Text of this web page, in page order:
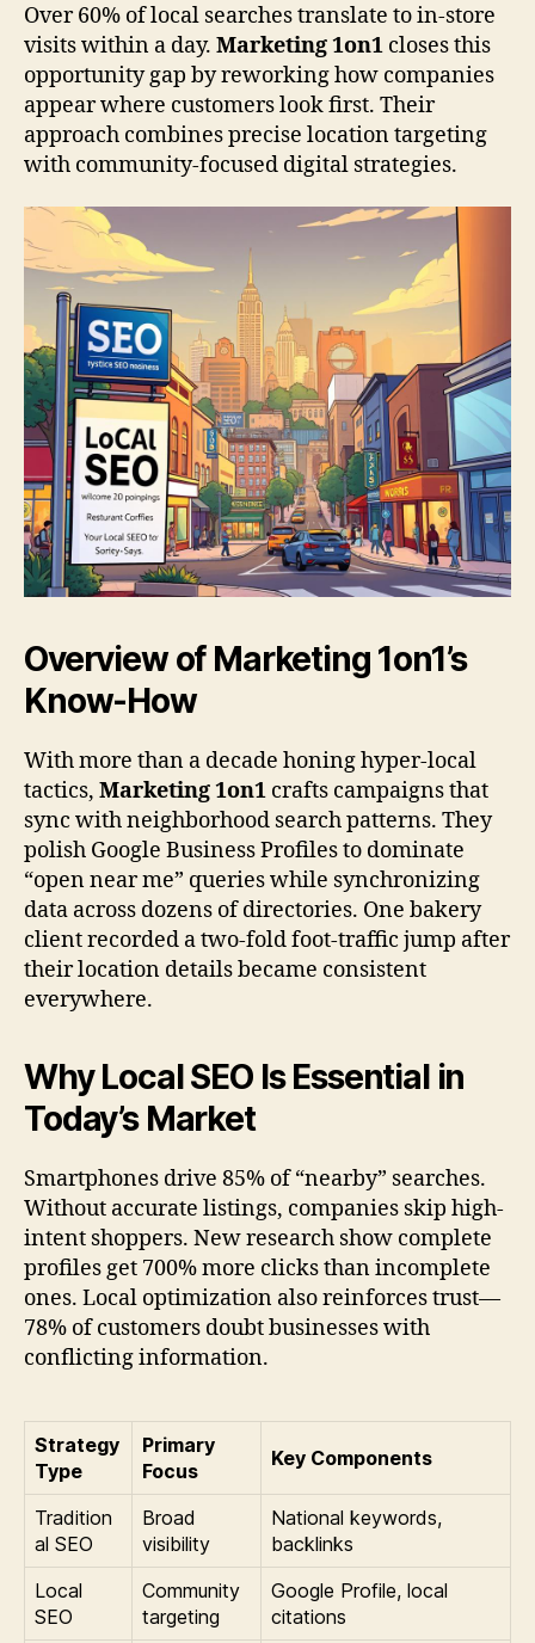
Over 60% of local searches translate to in-store
visits within a day. Marketing 1on1 closes this
opportunity gap by reworking how companies
appear where customers look first. Their
approach combines precise location targeting
with community-focused digital strategies.
Overview ofMarketing 1on1’s
Know-How
With more than a decade honing hyper-local
tactics, Marketing 1on1 crafts campaigns that
sync with neighborhood search patterns. They
polish Google Business Profiles to dominate
“open near me” queries while synchronizing
data across dozens of directories. One bakery
client recorded a two-fold foot-traffic jump after
their location details became consistent
everywhere.
Why Local SEO Is Essential in
Today’s Market
Smartphones drive 85% of “nearby” searches.
Without accurate listings, companies skip high-
intent shoppers. New research show complete
profiles get 700% more clicks than incomplete
ones. Local optimization also reinforces trust—
78% of customers doubt businesses with
conflicting information.
Strategy
Type
Primary
Focus
Key Components
Tradition
al SEO
Broad
visibility
National keywords,
backlinks
Local
SEO
Community
targeting
Google Profile, local
citations